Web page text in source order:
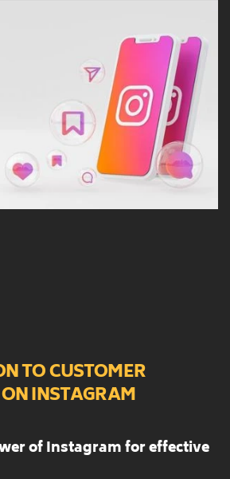
TO CUSTOMER
INSTAGRAM
of Instagram for effective